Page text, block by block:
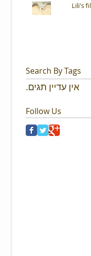
Lili's
Search By Tags
אין עדיין תגים.
Follow Us